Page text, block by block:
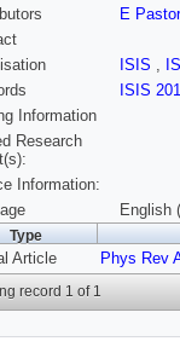
E
ISIS ,
ISIS
Information
Research
Information:
English
Type
Article Phys Rev
record 1 of 1